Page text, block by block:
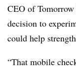
CEO of Tomorrow
decision to
could help
“That mobile